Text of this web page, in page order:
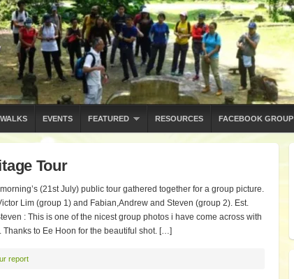
EVENTS FEATURED RESOURCES FACEBOOK GROUP
Tour
(21st July) public tour gathered together for a group picture.
Lim (group 1) and Fabian,Andrew and Steven (group 2). Est.
: This is one of the nicest group photos i have come across with
to Ee Hoon for the beautiful shot. […]
report